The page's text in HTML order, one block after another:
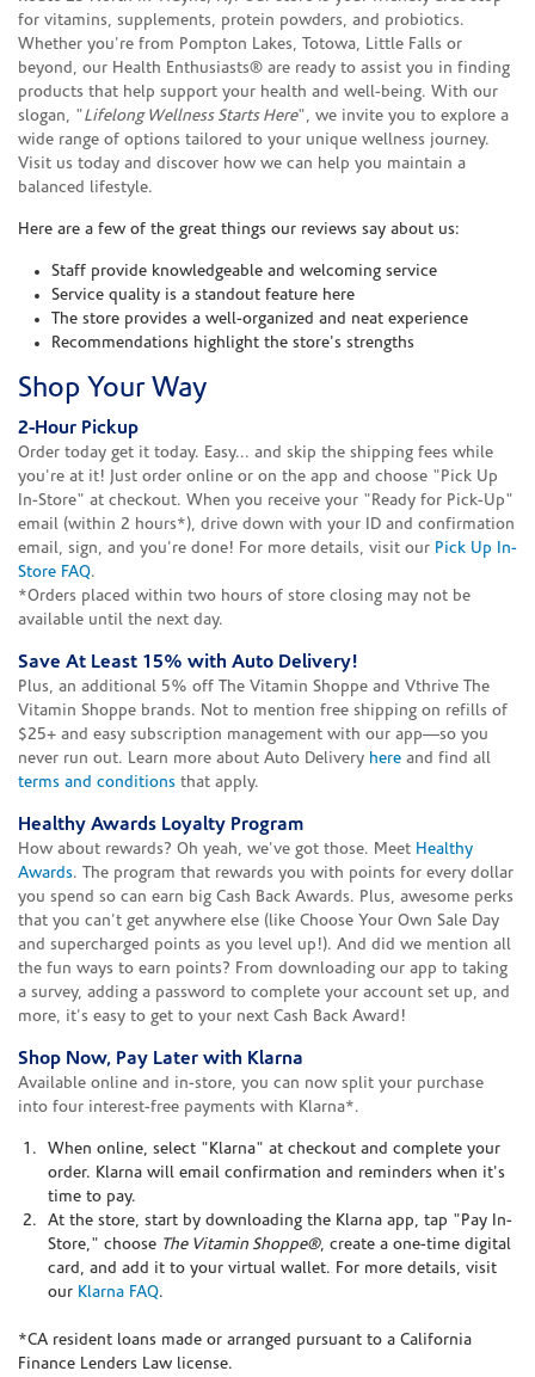
for vitamins, supplements, protein powders, and probiotics.
Whether you're from Pompton Lakes, Totowa, Little Falls or
beyond, our Health Enthusiasts® are ready to assist you in finding
products that help support your health and well-being. With our
slogan, "Lifelong Wellness Starts Here", we invite you to explore a
wide range of options tailored to your unique wellness journey.
Visit us today and discover how we can help you maintain a
balanced lifestyle.
Here are a few of the great things our reviews say about us:
Staff provide knowledgeable and welcoming service
Service quality is a standout feature here
The store provides a well-organized and neat experience
Recommendations highlight the store's strengths
Shop Your Way
2-Hour Pickup
Order today get it today. Easy... and skip the shipping fees while
you're at it! Just order online or on the app and choose "Pick Up
In-Store" at checkout. When you receive your "Ready for Pick-Up"
email (within 2 hours*), drive down with your ID and confirmation
email, sign, and you're done! For more details, visit our Pick Up In-
Store FAQ.
*Orders placed within two hours of store closing may not be
available until the next day.
Save At Least 15% with Auto Delivery!
Plus, an additional 5% off The Vitamin Shoppe and Vthrive The
Vitamin Shoppe brands. Not to mention free shipping on refills of
$25+ and easy subscription management with our app—so you
never run out. Learn more about Auto Delivery here and find all
terms and conditions that apply.
Healthy Awards Loyalty Program
How about rewards? Oh yeah, we've got those. Meet Healthy
Awards. The program that rewards you with points for every dollar
you spend so can earn big Cash Back Awards. Plus, awesome perks
that you can't get anywhere else (like Choose Your Own Sale Day
and supercharged points as you level up!). And did we mention all
the fun ways to earn points? From downloading our app to taking
a survey, adding a password to complete your account set up, and
more, it's easy to get to your next Cash Back Award!
Shop Now, Pay Later with Klarna
Available online and in-store, you can now split your purchase
into four interest-free payments with Klarna*.
When online, select "Klarna" at checkout and complete your
order. Klarna will email confirmation and reminders when it's
time to pay.
At the store, start by downloading the Klarna app, tap "Pay In-
Store," choose The Vitamin Shoppe®, create a one-time digital
card, and add it to your virtual wallet. For more details, visit
our Klarna FAQ.
*CA resident loans made or arranged pursuant to a California
Finance Lenders Law license.